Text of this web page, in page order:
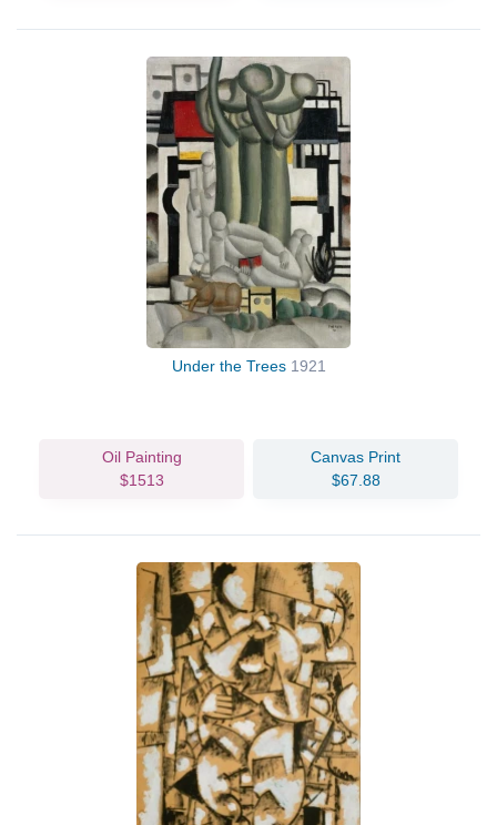
Under the Trees 1921
Oil Painting
$1513
Canvas Print
$67.88